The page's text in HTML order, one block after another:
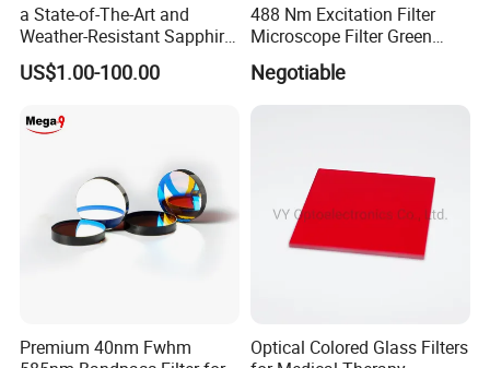
Packaging& Shipping
Inside Packing: Special protective packing for
optical products
need
a State-of-The-Art and
Weather-Resistant Sapphire
Glass Optical Lens for
Switches
US$1.00-100.00
488 Nm Excitation Filter
Microscope Filter Green
Narrow Band Pass
Negotiable
Premium 40nm Fwhm
Optical Colored Glass Filters